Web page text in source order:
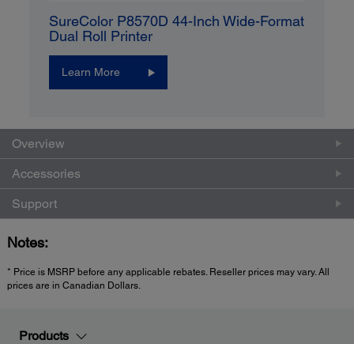
SureColor P8570D 44-Inch Wide-Format
Dual Roll Printer
Learn More
Overview
Accessories
Support
Notes:
* Price is MSRP before any applicable rebates. Reseller prices may vary. All
prices are in Canadian Dollars.
Products